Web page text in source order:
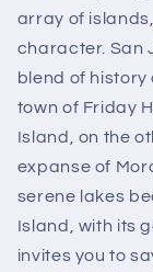
array of
character. San
blend of
town of Friday
Island, on the
expanse of
serene lakes
Island, with its
invites you to